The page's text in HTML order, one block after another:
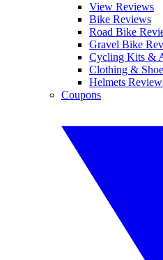
View Reviews
Bike Reviews
Road Bike
Gravel Bike
Cycling Kits &
Clothing &
Helmets
Coupons